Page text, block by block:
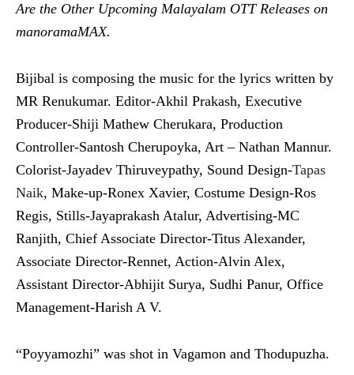
Are the Other Upcoming Malayalam OTT Releases on
manoramaMAX.
Bijibal is composing the music for the lyrics written by
MR Renukumar. Editor-Akhil Prakash, Executive
Producer-Shiji Mathew Cherukara, Production
Controller-Santosh Cherupoyka, Art – Nathan Mannur.
Colorist-Jayadev Thiruveypathy, Sound Design-Tapas
Naik, Make-up-Ronex Xavier, Costume Design-Ros
Regis, Stills-Jayaprakash Atalur, Advertising-MC
Ranjith, Chief Associate Director-Titus Alexander,
Associate Director-Rennet, Action-Alvin Alex,
Assistant Director-Abhijit Surya, Sudhi Panur, Office
Management-Harish A V.
“Poyyamozhi” was shot in Vagamon and Thodupuzha.